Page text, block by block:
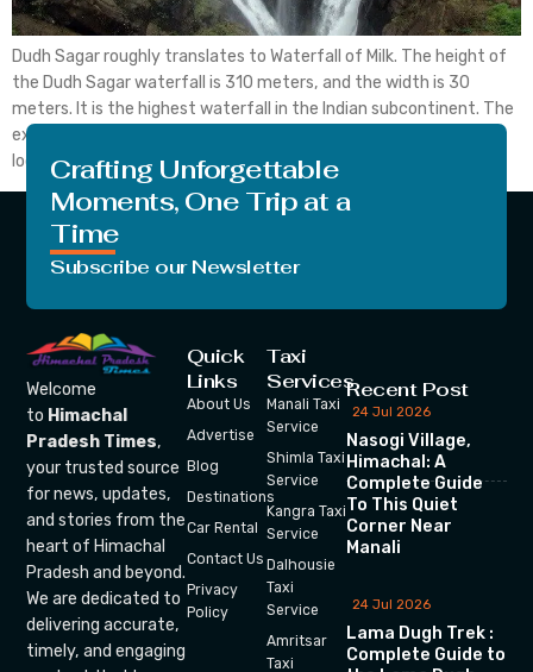
Dudh Sagar roughly translates to Waterfall of Milk. The height of
the Dudh Sagar waterfall is 310 meters, and the width is 30
meters. It is the highest waterfall in the Indian subcontinent. The
exact location of the waterfall is on the Mandovi River, which is
located in Goa. To be precise, the Dudhsagar waterfall […]
Crafting Unforgettable
Moments, One Trip at a
Time
Subscribe our Newsletter
Welcome
to Himachal
Pradesh Times,
your trusted source
for news, updates,
and stories from the
heart of Himachal
Pradesh and beyond.
We are dedicated to
delivering accurate,
timely, and engaging
Quick
Links
About Us
Advertise
Blog
Destinations
Car Rental
Contact Us
Privacy
Policy
Taxi
Services
Manali Taxi
Service
Shimla Taxi
Service
Kangra Taxi
Service
Dalhousie
Taxi
Service
Amritsar
Taxi
Recent Post
24 Jul 2026
Nasogi Village,
Himachal: A
Complete Guide
To This Quiet
Corner Near
Manali
24 Jul 2026
Lama Dugh Trek :
Complete Guide to